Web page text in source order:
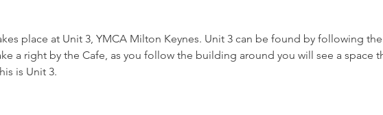
place at Unit 3, YMCA Milton Keynes. Unit 3 can be found by following
a right by the Cafe, as you follow the building around you will see a space
is Unit 3.